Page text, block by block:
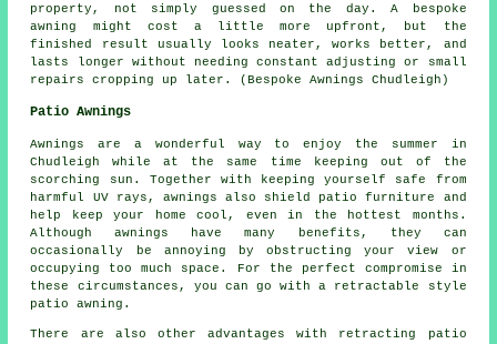
property, not simply guessed on the day. A bespoke
awning might cost a little more upfront, but the
finished result usually looks neater, works better, and
lasts longer without needing constant adjusting or small
repairs cropping up later. (Bespoke Awnings Chudleigh)
Patio Awnings
Awnings are a wonderful way to enjoy the summer in
Chudleigh while at the same time keeping out of the
scorching sun. Together with keeping yourself safe from
harmful UV rays, awnings also shield patio furniture and
help keep your home cool, even in the hottest months.
Although awnings have many benefits, they can
occasionally be annoying by obstructing your view or
occupying too much space. For the perfect compromise in
these circumstances, you can go with a retractable style
patio awning.
There are also other advantages with retracting patio